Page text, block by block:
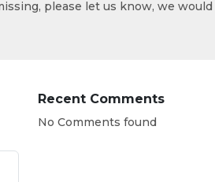
please let us know, we
Recent Comments
No Comments found